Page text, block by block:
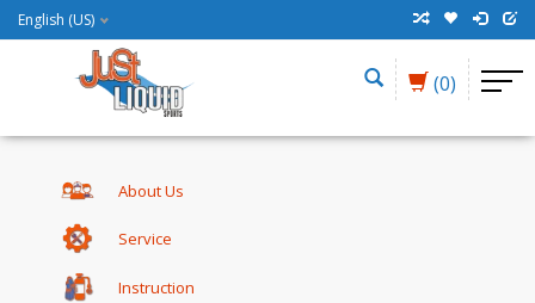
English (US)
(0)
About Us
Service
Instruction